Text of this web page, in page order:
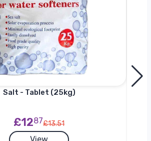
Salt - Tablet (25kg)
£1287£13.51